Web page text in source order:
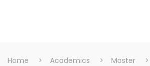
Home > Academics > Master >